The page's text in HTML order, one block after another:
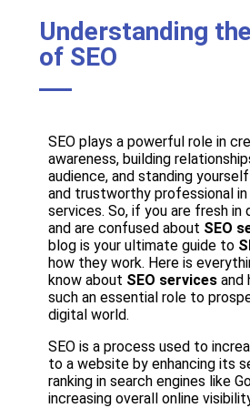
Understanding
of SEO
SEO plays a powerful role in
awareness, building
audience, and standing
and trustworthy professional
services. So, if you are fresh in
and are confused about SEO
blog is your ultimate guide to
how they work. Here is
know about SEO services and
such an essential role to
digital world.
SEO is a process used to
to a website by enhancing its
ranking in search engines like
increasing overall online